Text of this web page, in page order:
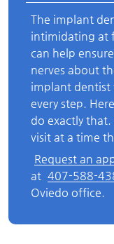
The implant
intimidating at
can help
nerves about
implant dentist
every step.
do exactly
visit at a time
Request an
at 407-588-
Oviedo office.